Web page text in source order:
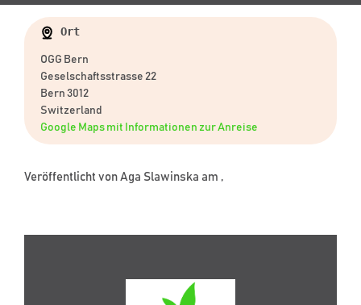
Ort
OGG Bern
Geselschaftsstrasse 22
Bern 3012
Switzerland
Google Maps mit Informationen zur Anreise
Veröffentlicht von Aga Slawinska am ,